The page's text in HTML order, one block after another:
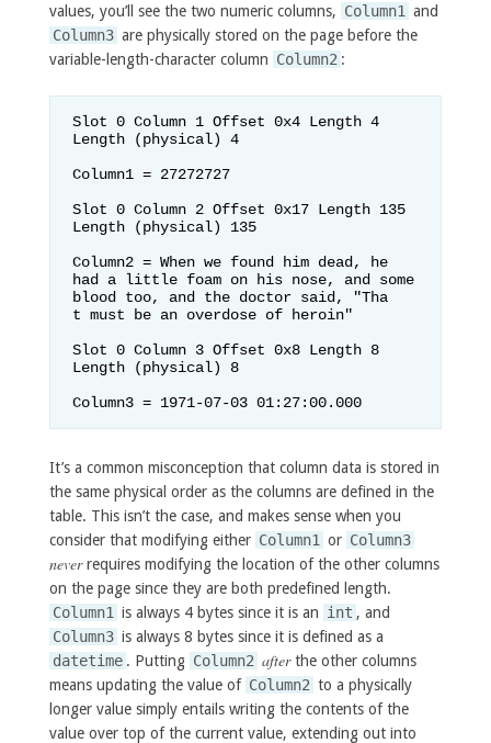
values, you’ll see the two numeric columns, Column1 and
Column3 are physically stored on the page before the
variable-length-character column Column2 :
Slot 0 Column 1 Offset 0x4 Length 4
Length (physical) 4
Column1 = 27272727
Slot 0 Column 2 Offset 0x17 Length 135
Length (physical) 135
Column2 = When we found him dead, he
had a little foam on his nose, and some
blood too, and the doctor said, "Tha
t must be an overdose of heroin"
Slot 0 Column 3 Offset 0x8 Length 8
Length (physical) 8
Column3 = 1971-07-03 01:27:00.000
It’s a common misconception that column data is stored in
the same physical order as the columns are defined in the
table. This isn’t the case, and makes sense when you
consider that modifying either Column1 or Column3
neverrequires modifying the location of the other columns
on the page since they are both predefined length.
Column1 is always 4 bytes since it is an int , and
Column3 is always 8 bytes since it is defined as a
datetime . Putting Column2 afterthe other columns
means updating the value of Column2 to a physically
longer value simply entails writing the contents of the
value over top of the current value, extending out into